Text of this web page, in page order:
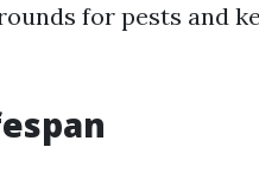
for pests and